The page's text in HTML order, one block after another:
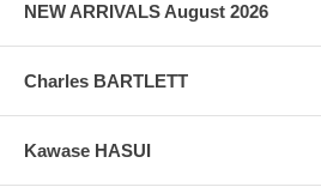
grain, holes if any, or other possible flaws.
NEW ARRIVALS August 2026
Charles BARTLETT
Kawase HASUI